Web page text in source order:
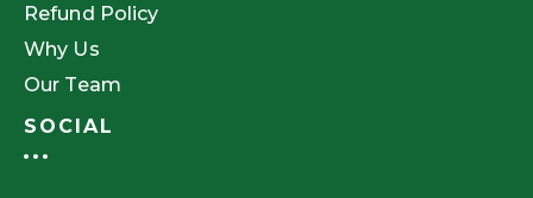
Refund Policy
Why Us
Our Team
SOCIAL